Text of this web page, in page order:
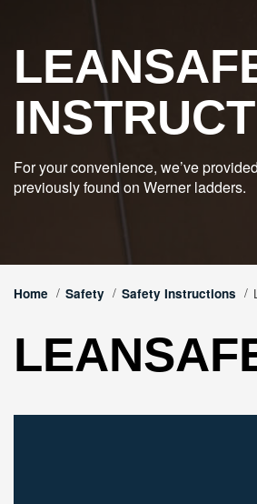
For your convenience, we’ve
previously found on Werner ladders.
Home Safety Safety Instructions